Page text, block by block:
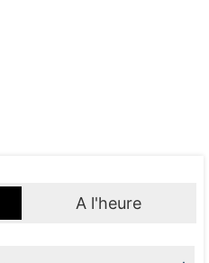
A l'heure